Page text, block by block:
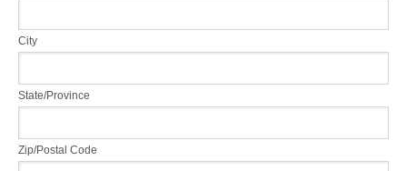
City
State/Province
Zip/Postal Code